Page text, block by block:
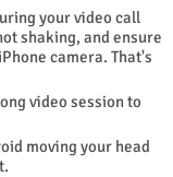
your video call
shaking, and ensure
camera. That's
video session to
moving your head